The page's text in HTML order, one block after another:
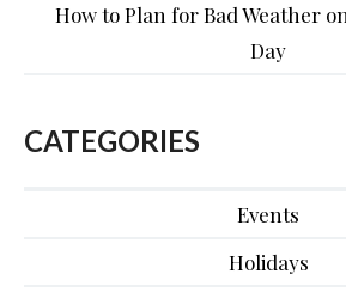
How to Plan for Bad Weather
Day
CATEGORIES
Events
Holidays